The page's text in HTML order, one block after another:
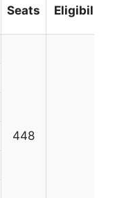
Seats Eligibility
448